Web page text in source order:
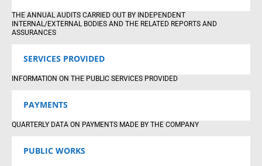
THE ANNUAL AUDITS CARRIED OUT BY INDEPENDENT
INTERNAL/EXTERNAL BODIES AND THE RELATED REPORTS AND
ASSURANCES
SERVICES PROVIDED
INFORMATION ON THE PUBLIC SERVICES PROVIDED
PAYMENTS
QUARTERLY DATA ON PAYMENTS MADE BY THE COMPANY
PUBLIC WORKS